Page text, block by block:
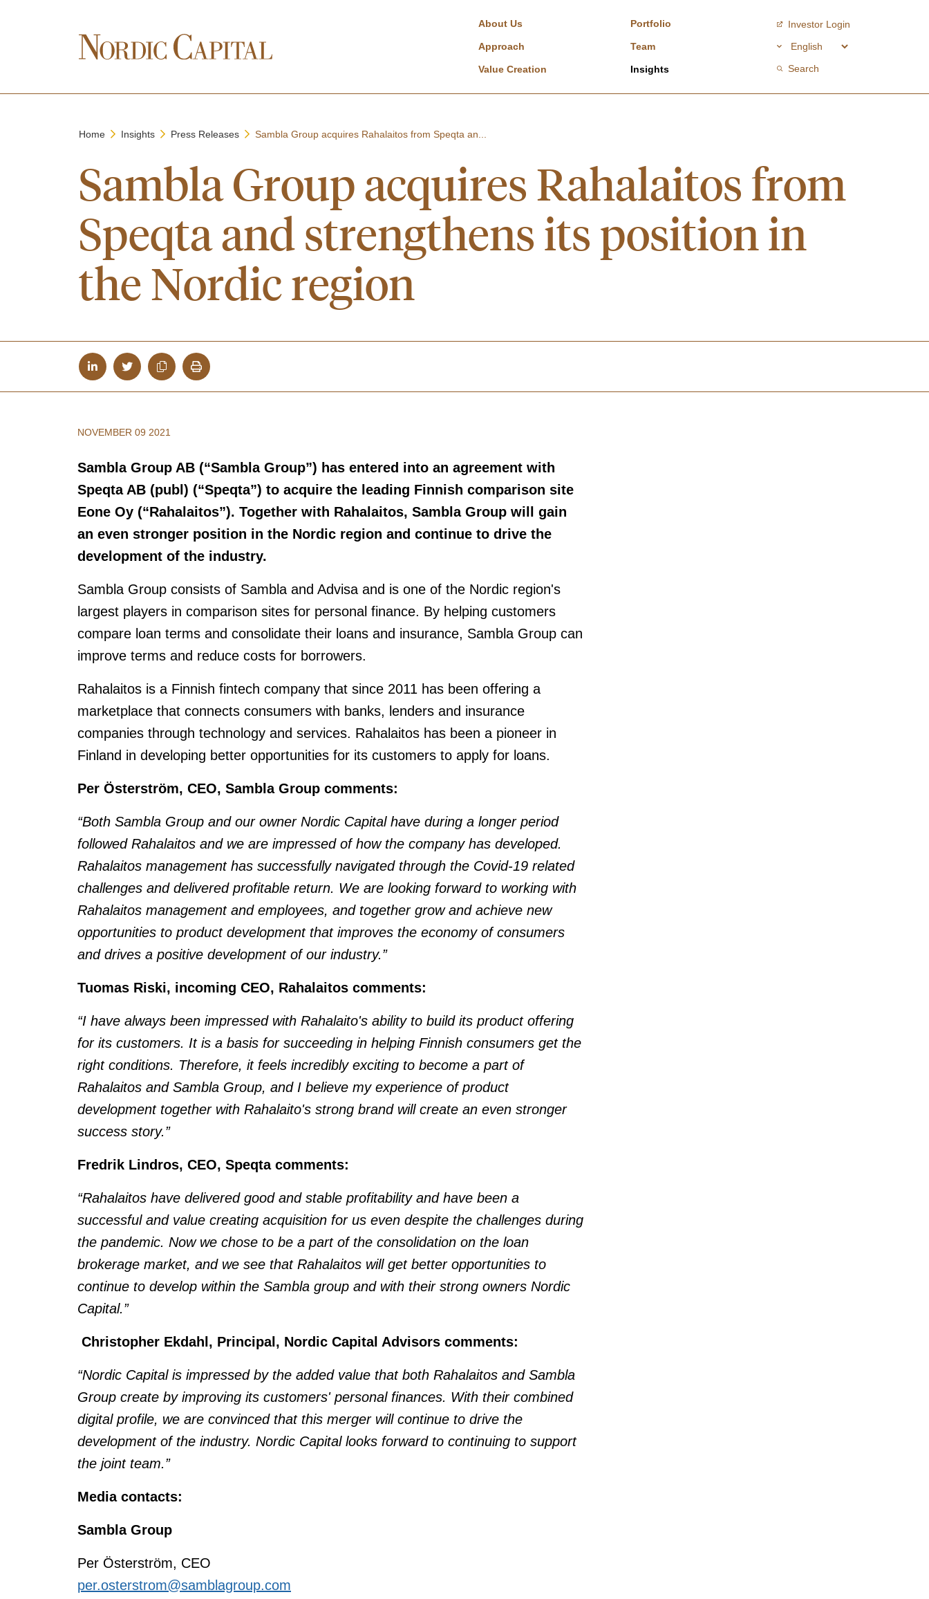
About Us
Approach
Value Creation
Portfolio
Team
Insights
Investor Login
Search
Home Insights Press Releases Sambla Group acquires Rahalaitos from Speqta an...
Sambla Group acquires Rahalaitos from
Speqta and strengthens its position in
the Nordic region
NOVEMBER 09 2021
Sambla Group AB (“Sambla Group”) has entered into an agreement with
Speqta AB (publ) (“Speqta”) to acquire the leading Finnish comparison site
Eone Oy (“Rahalaitos”). Together with Rahalaitos, Sambla Group will gain
an even stronger position in the Nordic region and continue to drive the
development of the industry.
Sambla Group consists of Sambla and Advisa and is one of the Nordic region's
largest players in comparison sites for personal finance. By helping customers
compare loan terms and consolidate their loans and insurance, Sambla Group can
improve terms and reduce costs for borrowers.
Rahalaitos is a Finnish fintech company that since 2011 has been offering a
marketplace that connects consumers with banks, lenders and insurance
companies through technology and services. Rahalaitos has been a pioneer in
Finland in developing better opportunities for its customers to apply for loans.
Per Österström, CEO, Sambla Group comments:
“Both Sambla Group and our owner Nordic Capital have during a longer period
followed Rahalaitos and we are impressed of how the company has developed.
Rahalaitos management has successfully navigated through the Covid-19 related
challenges and delivered profitable return. We are looking forward to working with
Rahalaitos management and employees, and together grow and achieve new
opportunities to product development that improves the economy of consumers
and drives a positive development of our industry.”
Tuomas Riski, incoming CEO, Rahalaitos comments:
“I have always been impressed with Rahalaito's ability to build its product offering
for its customers. It is a basis for succeeding in helping Finnish consumers get the
right conditions. Therefore, it feels incredibly exciting to become a part of
Rahalaitos and Sambla Group, and I believe my experience of product
development together with Rahalaito's strong brand will create an even stronger
success story.”
Fredrik Lindros, CEO, Speqta comments:
“Rahalaitos have delivered good and stable profitability and have been a
successful and value creating acquisition for us even despite the challenges during
the pandemic. Now we chose to be a part of the consolidation on the loan
brokerage market, and we see that Rahalaitos will get better opportunities to
continue to develop within the Sambla group and with their strong owners Nordic
Capital.”
Christopher Ekdahl, Principal, Nordic Capital Advisors comments:
“Nordic Capital is impressed by the added value that both Rahalaitos and Sambla
Group create by improving its customers' personal finances. With their combined
digital profile, we are convinced that this merger will continue to drive the
development of the industry. Nordic Capital looks forward to continuing to support
the joint team.”
Media contacts:
Sambla Group
Per Österström, CEO
per.osterstrom@samblagroup.com